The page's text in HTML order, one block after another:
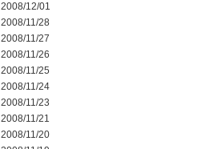
2008/12/01
2008/11/28
2008/11/27
2008/11/26
2008/11/25
2008/11/24
2008/11/23
2008/11/21
2008/11/20